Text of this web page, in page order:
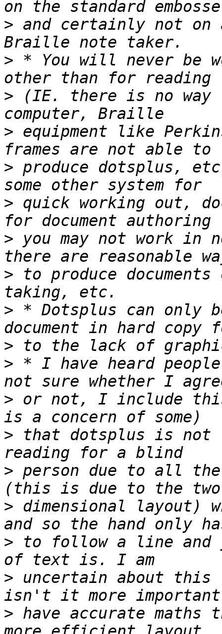
> and certainly not
> * You will never be
> (IE. there is no way
> equipment like
> produce dotsplus,
> quick working out,
> you may not work in
> to produce
> * Dotsplus can only
>
> * I have heard
> or not, I include
> that dotsplus is not
> person due to all the
> dimensional layout)
> to follow a line and
> uncertain about this
> have accurate